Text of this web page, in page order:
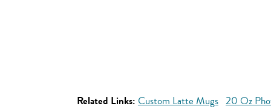
Related Links: Custom Latte Mugs 20 Oz